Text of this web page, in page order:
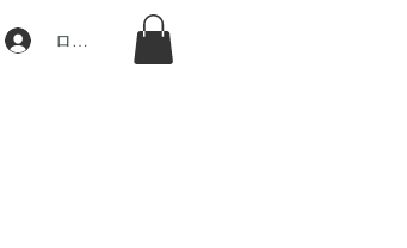
ログイン